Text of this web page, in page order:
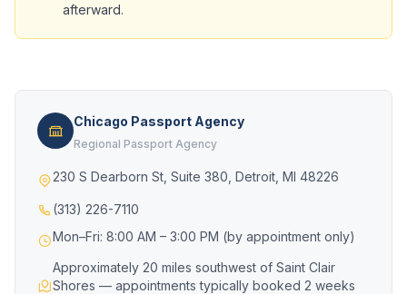
afterward.
Chicago Passport Agency
Regional Passport Agency
230 S Dearborn St, Suite 380, Detroit, MI 48226
(313) 226-7110
Mon–Fri: 8:00 AM – 3:00 PM (by appointment only)
Approximately 20 miles southwest of Saint Clair
Shores — appointments typically booked 2 weeks